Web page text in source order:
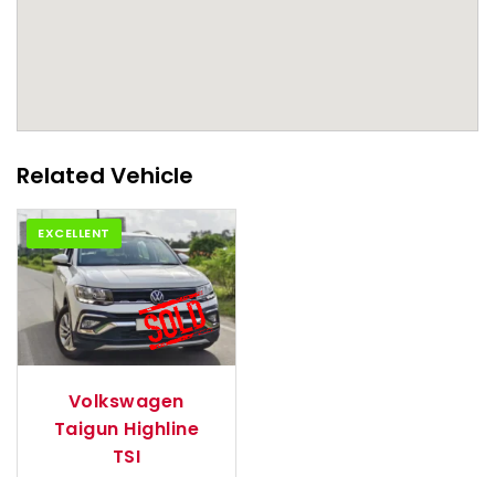
Related Vehicle
EXCELLENT
Volkswagen
Taigun Highline
TSI